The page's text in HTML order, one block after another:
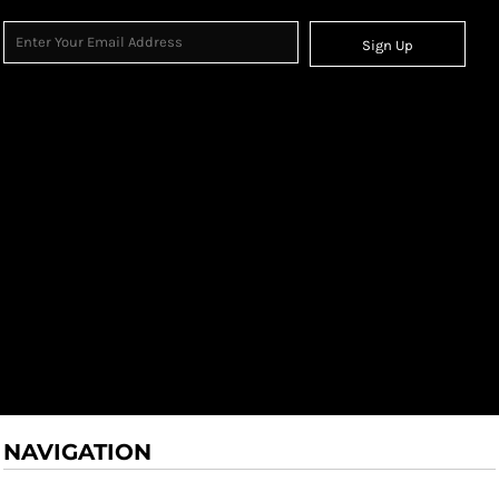
Sign Up
NAVIGATION